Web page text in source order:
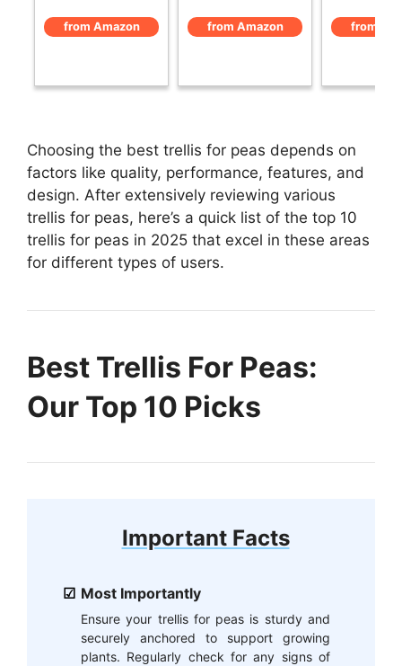
from Amazon from Amazon from
Choosing the best trellis for peas depends on
factors like quality, performance, features, and
design. After extensively reviewing various
trellis for peas, here’s a quick list of the top 10
trellis for peas in 2025 that excel in these areas
for different types of users.
Best Trellis For Peas:
Our Top 10 Picks
Important Facts
Most Importantly
Ensure your trellis for peas is sturdy and
securely anchored to support growing
plants. Regularly check for any signs of